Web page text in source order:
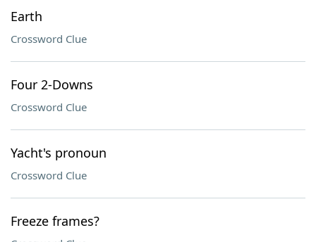
Earth
Crossword Clue
Four 2-Downs
Crossword Clue
Yacht's pronoun
Crossword Clue
Freeze frames?